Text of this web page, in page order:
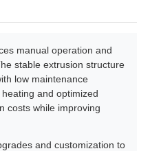
manual operation and
stable extrusion structure
low maintenance
and optimized
costs while improving
and customization to